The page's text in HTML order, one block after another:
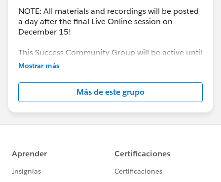
NOTE: All materials and recordings will be posted
a day after the final Live Online session on
December 15!
This Success Community Group will be active until
the end of February 2018.
Mostrar más
Más de este grupo